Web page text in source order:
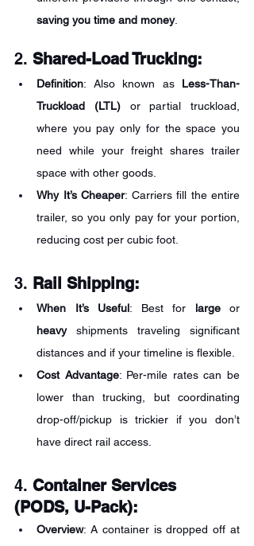
saving you time and money.
2. Shared-Load Trucking:
Definition: Also known as Less-Than-
Truckload (LTL) or partial truckload,
where you pay only for the space you
need while your freight shares trailer
space with other goods.
Why It’s Cheaper: Carriers fill the entire
trailer, so you only pay for your portion,
reducing cost per cubic foot.
3. Rail Shipping:
When It’s Useful: Best for large
heavy shipments traveling significant
distances and if your timeline is flexible.
Cost Advantage: Per-mile rates can be
lower than trucking, but coordinating
drop-off/pickup is trickier if you don’t
have direct rail access.
4. Container Services
(PODS, U-Pack):
Overview: A container is dropped off at